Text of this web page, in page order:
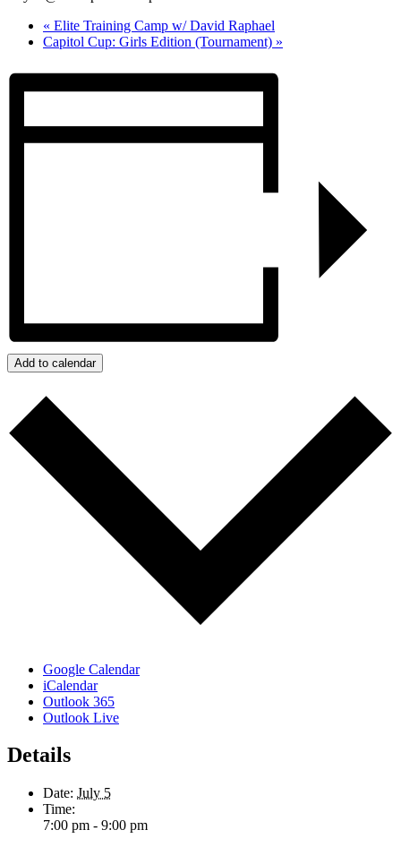
« Elite Training Camp w/ David Raphael
Capitol Cup: Girls Edition (Tournament) »
Add to calendar
Google Calendar
iCalendar
Outlook 365
Outlook Live
Details
Date: July 5
Time:
7:00 pm - 9:00 pm